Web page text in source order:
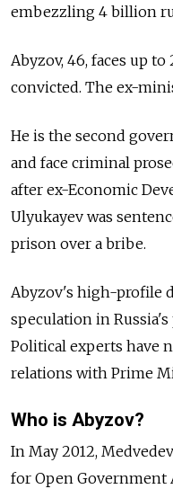
embezzling 4 billion
Abyzov, 46, faces up
convicted. The ex-
He is the second
and face criminal
after ex-Economic
Ulyukayev was
prison over a bribe.
Abyzov's high-profile
speculation in
Political experts have
relations with Prime
Who is Abyzov?
In May 2012,
for Open Government